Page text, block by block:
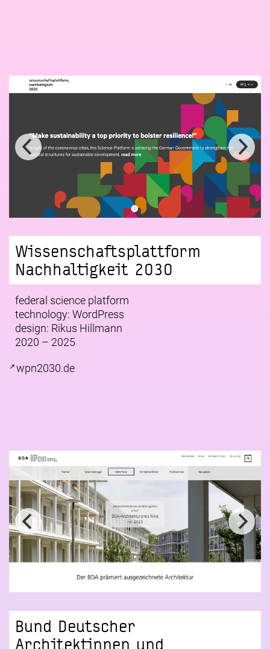
Wissenschaftsplattform
Nachhaltigkeit 2030
federal science platform
technology: WordPress
design: Rikus Hillmann
2020 – 2025
wpn2030.de
Bund Deutscher
Architektinnen und